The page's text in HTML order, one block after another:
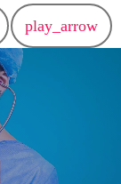
play_arrow